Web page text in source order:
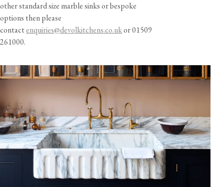
other standard size marble sinks or bespoke
options then please
contactenquiries@devolkitchens.co.ukor 01509
261000.